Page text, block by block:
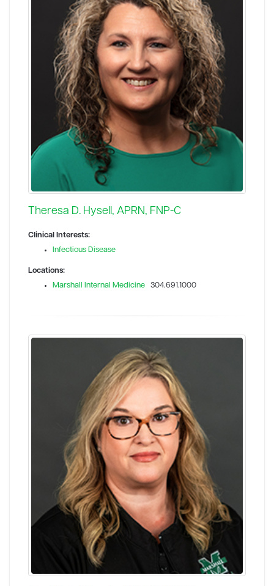
Theresa D. Hysell, APRN, FNP-C
Clinical Interests:
Infectious Disease
Locations:
Marshall Internal Medicine 304.691.1000